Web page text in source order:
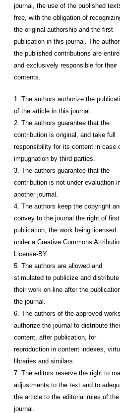
journal, the use of the published
free, with the obligation of
the original authorship and the first
publication in this journal. The
the published contributions are
and exclusively responsible for their
contents.
1. The authors authorize the
of the article in this journal.
2. The authors guarantee that the
contribution is original, and take full
responsibility for its content in case
impugnation by third parties.
3. The authors guarantee that the
contribution is not under evaluation
another journal.
4. The authors keep the copyright
convey to the journal the right of first
publication, the work being licensed
under a Creative Commons
License-BY.
5. The authors are allowed and
stimulated to publicize and distribute
their work on-line after the
the journal.
6. The authors of the approved
authorize the journal to distribute
content, after publication, for
reproduction in content indexes,
libraries and similars.
7. The editors reserve the right to
adjustments to the text and to
the article to the editorial rules of the
journal.